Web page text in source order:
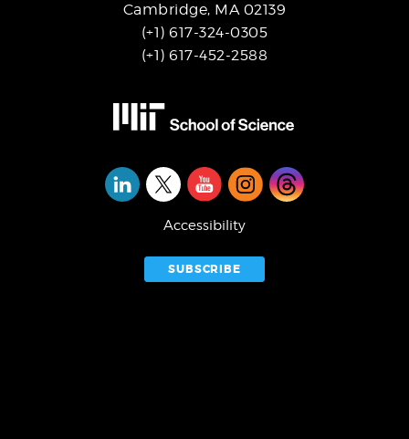
Cambridge, MA 02139
(+1) 617-324-0305
(+1) 617-452-2588
Accessibility
SUBSCRIBE